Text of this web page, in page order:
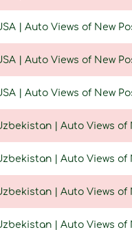
| Auto Views of New
| Auto Views of New
| Auto Views of New
| Auto Views of
| Auto Views of
| Auto Views of
| Auto Views of